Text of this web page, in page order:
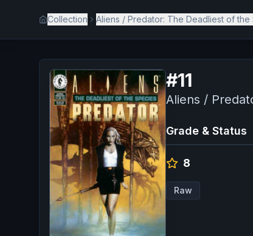
Collection Aliens / Predator: The Deadliest of the
#11
Aliens /
Grade & Status
8
Raw